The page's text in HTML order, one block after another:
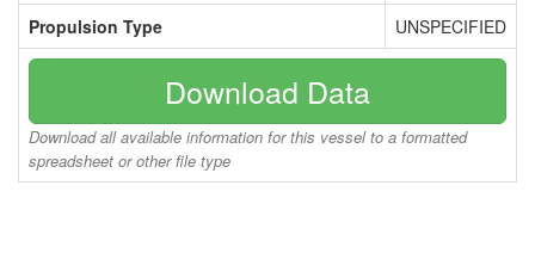
Propulsion Type UNSPECIFIED
Download Data
Download all available information for this vessel to a formatted
spreadsheet or other file type